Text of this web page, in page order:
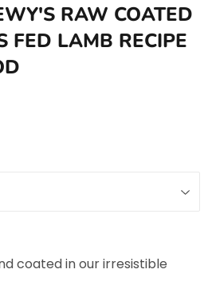
RAW COATED
FED LAMB RECIPE
coated in our irresistible